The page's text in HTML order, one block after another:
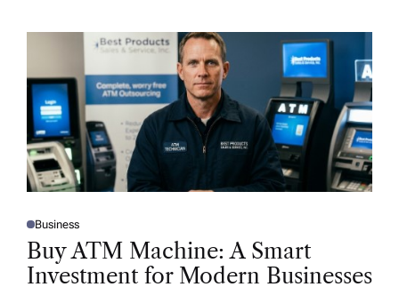
P
O
T
Business
Buy ATM Machine: A Smart
Investment for Modern Businesses